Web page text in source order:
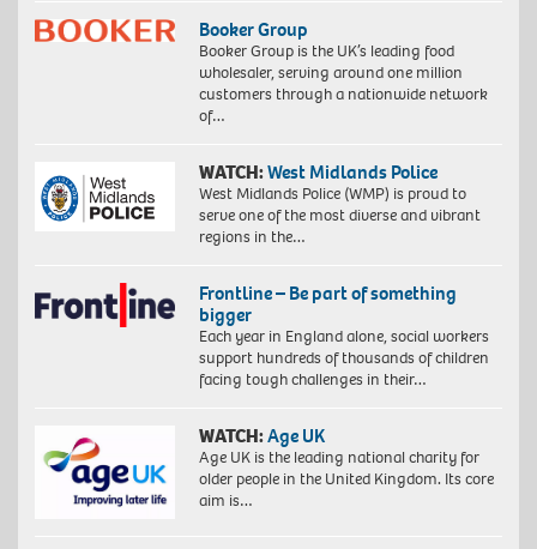
Booker Group
Booker Group is the UK’s leading food
wholesaler, serving around one million
customers through a nationwide network
of…
WATCH:West Midlands Police
West Midlands Police (WMP) is proud to
serve one of the most diverse and vibrant
regions in the…
Frontline – Be part of something
bigger
Each year in England alone, social workers
support hundreds of thousands of children
facing tough challenges in their…
WATCH:Age UK
Age UK is the leading national charity for
older people in the United Kingdom. Its core
aim is…